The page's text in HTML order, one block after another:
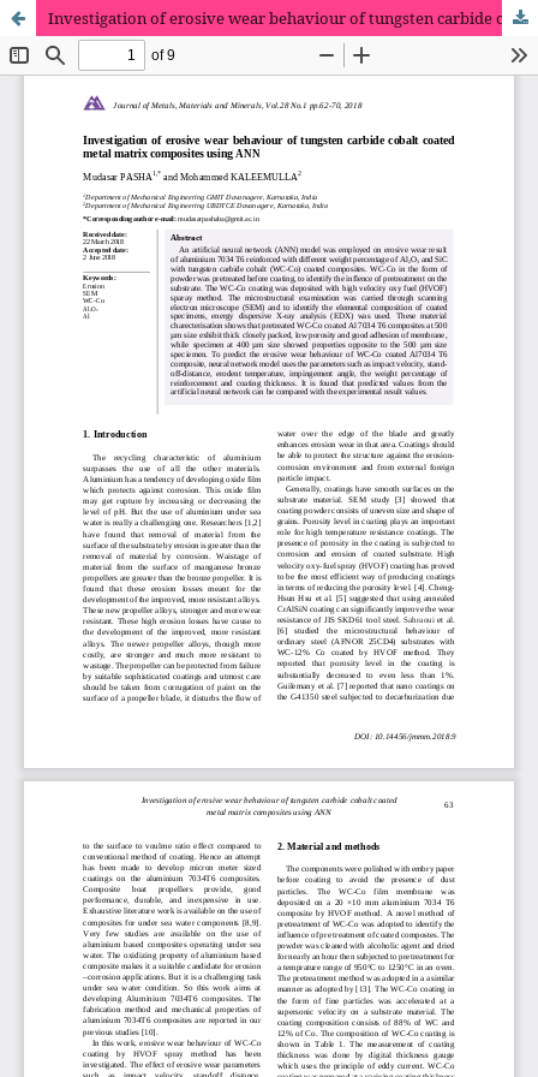
Investigation of erosive wear behaviour of tungsten carbide cobalt coated metal matrix composites using ANN